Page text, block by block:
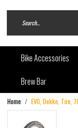
Bike Accessories
Brew Bar
Home EVO, Dekko, Tire,